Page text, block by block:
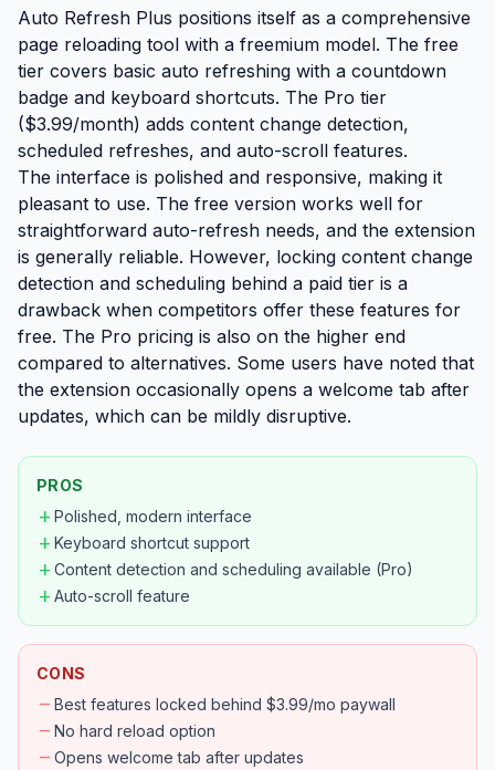
Auto Refresh Plus positions itself as a comprehensive
page reloading tool with a freemium model. The free
tier covers basic auto refreshing with a countdown
badge and keyboard shortcuts. The Pro tier
($3.99/month) adds content change detection,
scheduled refreshes, and auto-scroll features.
The interface is polished and responsive, making it
pleasant to use. The free version works well for
straightforward auto-refresh needs, and the extension
is generally reliable. However, locking content change
detection and scheduling behind a paid tier is a
drawback when competitors offer these features for
free. The Pro pricing is also on the higher end
compared to alternatives. Some users have noted that
the extension occasionally opens a welcome tab after
updates, which can be mildly disruptive.
PROS
add Polished, modern interface
add Keyboard shortcut support
add Content detection and scheduling available (Pro)
add Auto-scroll feature
CONS
remove Best features locked behind $3.99/mo paywall
remove No hard reload option
remove Opens welcome tab after updates